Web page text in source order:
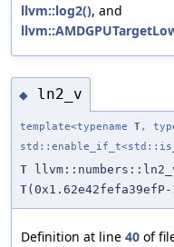
llvm::log2(), and
◆ ln2_v
template<typename T,
T
T(0x1.62e42fefa39efP-
Definition at line 40 of